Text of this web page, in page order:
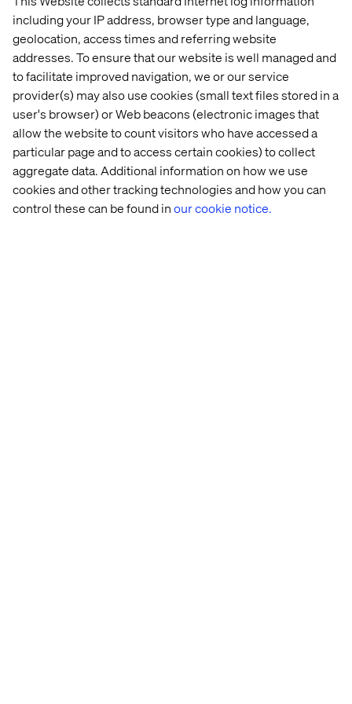
including your IP address, browser type and language,
geolocation, access times and referring website
addresses. To ensure that our website is well managed and
to facilitate improved navigation, we or our service
provider(s) may also use cookies (small text files stored in a
user's browser) or Web beacons (electronic images that
allow the website to count visitors who have accessed a
particular page and to access certain cookies) to collect
aggregate data. Additional information on how we use
cookies and other tracking technologies and how you can
control these can be found inour cookie notice.
It’s a strong expression of experience innovation — using
digital tools to unlock new value, build brand loyalty and
design for a more sustainable future.
Honoring what sets us apart
To be recognized across four categories — all centered
on innovation — is a proud moment for Valtech. These
nominations reflect the work we believe in most: brave,
boundary-breaking and built for real impact.